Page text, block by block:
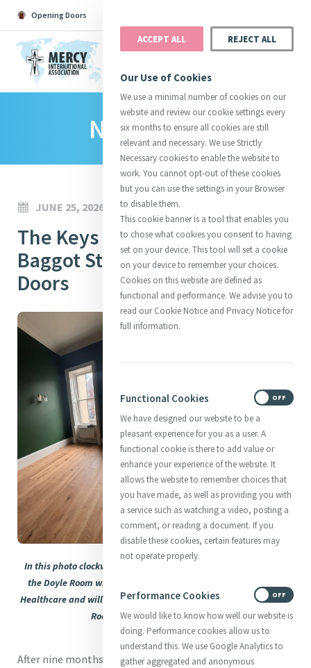
Opening Doors
Catherine Justice
InitiativesCentre Chronology
About CatherineMercy Global Presence
Opening Doors
News Room
JUNE 25, 2026
The Keys Have Been Returned:
Baggot Street Reopens Its
Doors
In this photo clockwise: Catherine's Office, the new fireplace in
the Doyle Room which will now serve to tell the story of Mercy
Healthcare and will be known as the Infirmary; and the Heritage
Room starting to be unpacked.
After nine months of extensive remedial works, the keys
ACCEPT ALL REJECT ALL
Our Use of Cookies
We use a minimal number of cookies on our
website and review our cookie settings every
six months to ensure all cookies are still
relevant and necessary. We use Strictly
Necessary cookies to enable the website to
work. You cannot opt-out of these cookies
but you can use the settings in your Browser
to disable them.
This cookie banner is a tool that enables you
to chose what cookies you consent to having
set on your device. This tool will set a cookie
on your device to remember your choices.
Cookies on this website are defined as
functional and performance. We advise you to
read our Cookie Notice and Privacy Notice for
full information.
Functional Cookies
We have designed our website to be a
pleasant experience for you as a user. A
functional cookie is there to add value or
enhance your experience of the website. It
allows the website to remember choices that
you have made, as well as providing you with
a service such as watching a video, posting a
comment, or reading a document. If you
disable these cookies, certain features may
not operate properly.
OFF
Performance Cookies
We would like to know how well our website is
doing. Performance cookies allow us to
understand this. We use Google Analytics to
gather aggregated and anonymous
OFF